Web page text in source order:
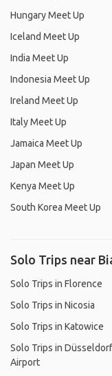
Hungary Meet Up
Iceland Meet Up
India Meet Up
Indonesia Meet Up
Ireland Meet Up
Italy Meet Up
Jamaica Meet Up
Japan Meet Up
Kenya Meet Up
South Korea Meet Up
Solo Trips near
Solo Trips in Florence
Solo Trips in Nicosia
Solo Trips in Katowice
Solo Trips in Düsseldorf
Airport